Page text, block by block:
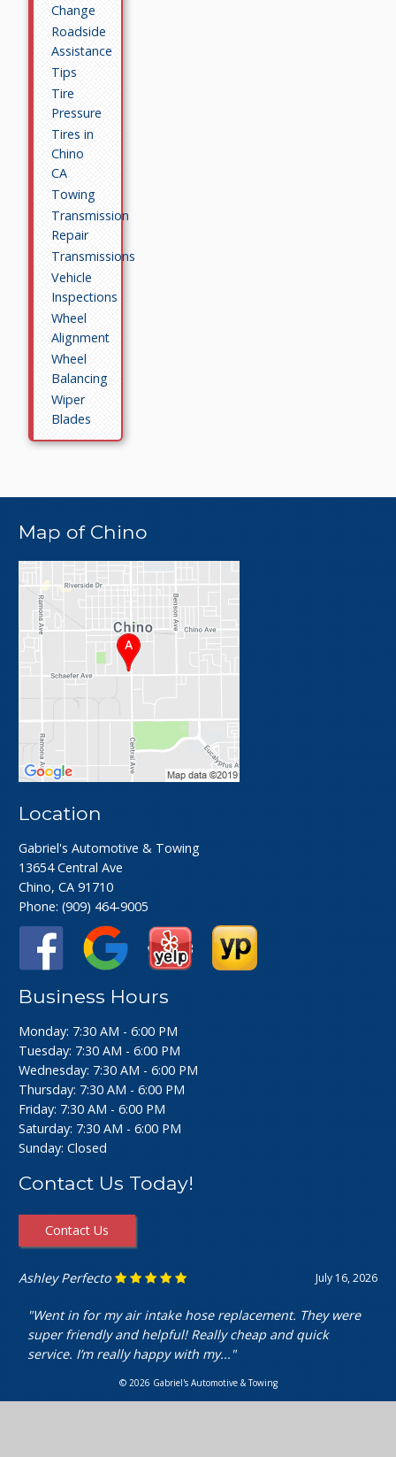
Change
Roadside
Assistance
Tips
Tire
Pressure
Tires in
Chino
CA
Towing
Transmission
Repair
Transmissions
Vehicle
Inspections
Wheel
Alignment
Wheel
Balancing
Wiper
Blades
Map of Chino
Location
Gabriel's Automotive & Towing
13654 Central Ave
Chino, CA 91710
Phone:(909) 464-9005
Business Hours
Monday: 7:30 AM - 6:00 PM
Tuesday: 7:30 AM - 6:00 PM
Wednesday: 7:30 AM - 6:00 PM
Thursday: 7:30 AM - 6:00 PM
Friday: 7:30 AM - 6:00 PM
Saturday: 7:30 AM - 6:00 PM
Sunday: Closed
Contact Us Today!
Contact Us
July 16, 2026
Ashley Perfecto
"Went in for my air intake hose replacement. They were
super friendly and helpful! Really cheap and quick
service. I’m really happy with my..."
© 2026 Gabriel's Automotive & Towing